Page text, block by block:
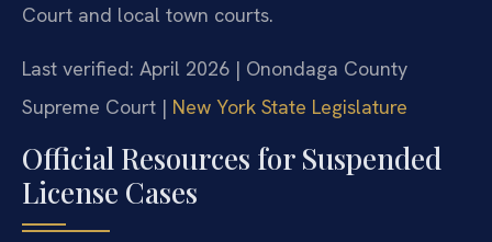
Court and local town courts.
Last verified: April 2026 | Onondaga County
Supreme Court | New York State Legislature
Official Resources for Suspended
License Cases